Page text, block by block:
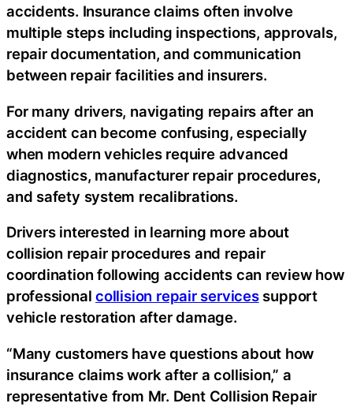
accidents. Insurance claims often involve
multiple steps including inspections, approvals,
repair documentation, and communication
between repair facilities and insurers.
For many drivers, navigating repairs after an
accident can become confusing, especially
when modern vehicles require advanced
diagnostics, manufacturer repair procedures,
and safety system recalibrations.
Drivers interested in learning more about
collision repair procedures and repair
coordination following accidents can review how
professionalcollision repair servicessupport
vehicle restoration after damage.
“Many customers have questions about how
insurance claims work after a collision,” a
representative from Mr. Dent Collision Repair